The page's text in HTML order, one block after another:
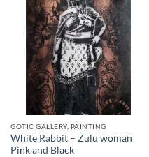
GOTIC GALLERY, PAINTING
White Rabbit – Zulu woman
Pink and Black